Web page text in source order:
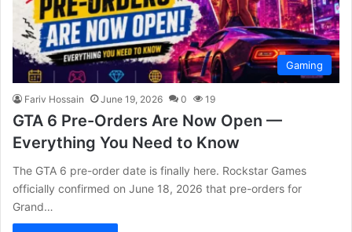
Gaming
Fariv Hossain June 19, 2026 0 19
GTA 6 Pre-Orders Are Now Open —
Everything You Need to Know
The GTA 6 pre-order date is finally here. Rockstar Games
officially confirmed on June 18, 2026 that pre-orders for
Grand…